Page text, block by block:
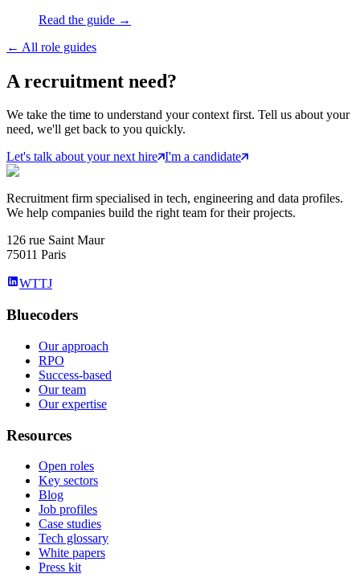
Read the guide →
← All role guides
A recruitment need?
We take the time to understand your context first. Tell us about your
need, we'll get back to you quickly.
Let's talk about your next hire I'm a candidate
Recruitment firm specialised in tech, engineering and data profiles.
We help companies build the right team for their projects.
126 rue Saint Maur
75011 Paris
WTTJ
Bluecoders
Our approach
RPO
Success-based
Our team
Our expertise
Resources
Open roles
Key sectors
Blog
Job profiles
Case studies
Tech glossary
White papers
Press kit